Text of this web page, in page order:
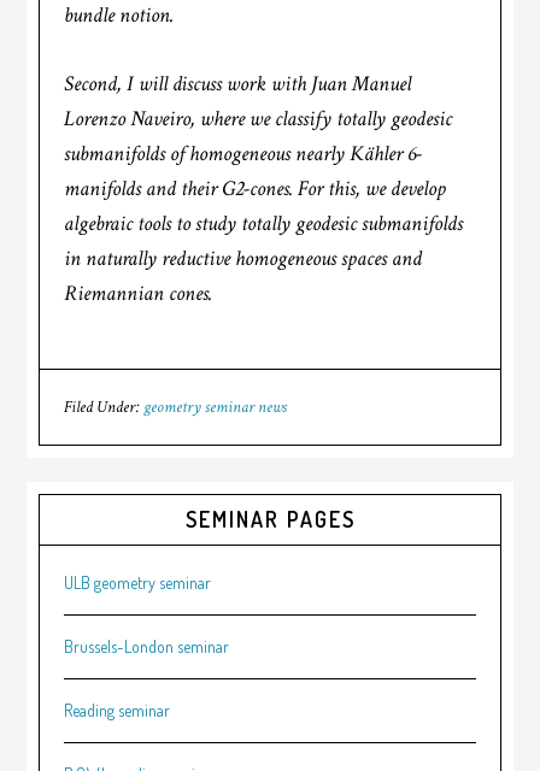
bundle notion.
Second, I will discuss work with Juan Manuel
Lorenzo Naveiro, where we classify totally geodesic
submanifolds of homogeneous nearly Kähler 6-
manifolds and their G2-cones. For this, we develop
algebraic tools to study totally geodesic submanifolds
in naturally reductive homogeneous spaces and
Riemannian cones.
Filed Under: geometry seminar news
SEMINAR PAGES
ULB geometry seminar
Brussels-London seminar
Reading seminar